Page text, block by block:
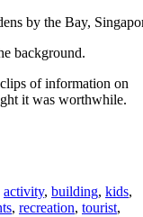
background.
of information on
it was worthwhile.
activity, building, kids,
, recreation, tourist,